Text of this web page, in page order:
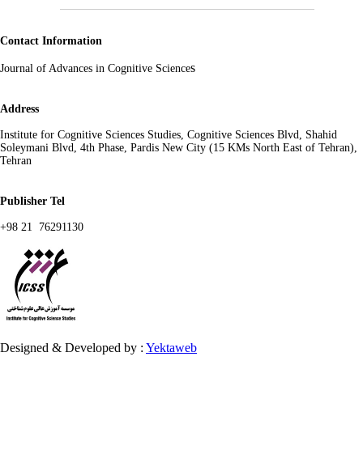
Contact Information
Journal of Advances in Cognitive Sciences
Address
Institute for Cognitive Sciences Studies, Cognitive Sciences Blvd, Shahid
Soleymani Blvd, 4th Phase, Pardis New City (15 KMs North East of Tehran),
Tehran
Publisher Tel
+98 21 76291130
Designed & Developed by : Yektaweb